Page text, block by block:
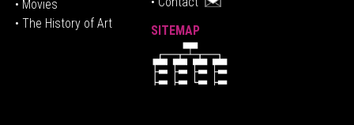
• Movies
• The History of Art
SITEMAP